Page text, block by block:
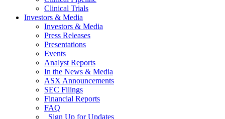
Clinical Trials
Investors & Media
Investors & Media
Press Releases
Presentations
Events
Analyst Reports
In the News & Media
ASX Announcements
SEC Filings
Financial Reports
FAQ
Sign Up for Updates